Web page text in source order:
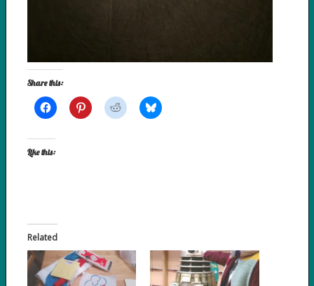
Share this:
Like this:
Related